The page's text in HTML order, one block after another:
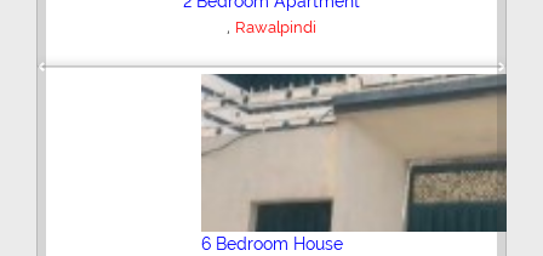
,Hyderabad
Shop/Showroom
Previous Next